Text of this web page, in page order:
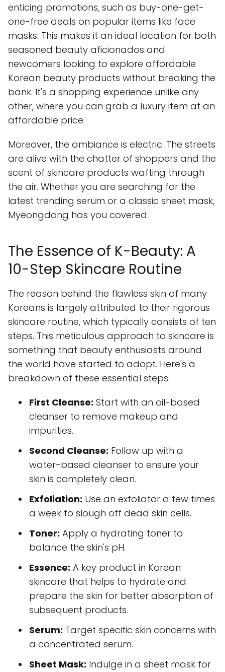
enticing promotions, such as buy-one-get-
one-free deals on popular items like face
masks. This makes it an ideal location for both
seasoned beauty aficionados and
newcomers looking to explore affordable
Korean beauty products without breaking the
bank. It's a shopping experience unlike any
other, where you can grab a luxury item at an
affordable price.
Moreover, the ambiance is electric. The streets
are alive with the chatter of shoppers and the
scent of skincare products wafting through
the air. Whether you are searching for the
latest trending serum or a classic sheet mask,
Myeongdong has you covered.
The Essence of K-Beauty: A
10-Step Skincare Routine
The reason behind the flawless skin of many
Koreans is largely attributed to their rigorous
skincare routine, which typically consists of ten
steps. This meticulous approach to skincare is
something that beauty enthusiasts around
the world have started to adopt. Here's a
breakdown of these essential steps:
First Cleanse: Start with an oil-based
cleanser to remove makeup and
impurities.
Second Cleanse: Follow up with a
water-based cleanser to ensure your
skin is completely clean.
Exfoliation: Use an exfoliator a few times
a week to slough off dead skin cells.
Toner: Apply a hydrating toner to
balance the skin's pH.
Essence: A key product in Korean
skincare that helps to hydrate and
prepare the skin for better absorption of
subsequent products.
Serum: Target specific skin concerns with
a concentrated serum.
Sheet Mask: Indulge in a sheet mask for